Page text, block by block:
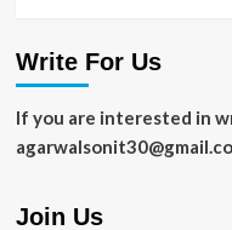
Write For Us
If you are interested in
Join Us